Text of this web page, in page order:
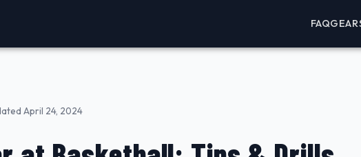
FAQGEAR
April 24, 2024